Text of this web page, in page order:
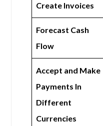
Create Invoices
Forecast Cash
Flow
Accept and Make
Payments In
Different
Currencies